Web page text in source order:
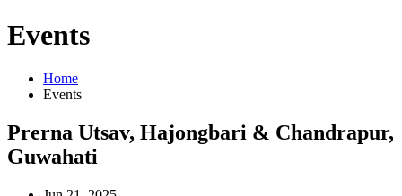
Events
Home
Events
Prerna Utsav, Hajongbari & Chandrapur,
Guwahati